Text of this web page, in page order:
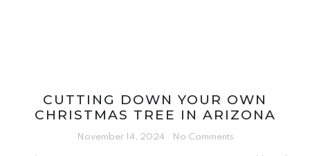
CUTTING DOWN YOUR OWN
CHRISTMAS TREE IN ARIZONA
November 14, 2024 No Comments